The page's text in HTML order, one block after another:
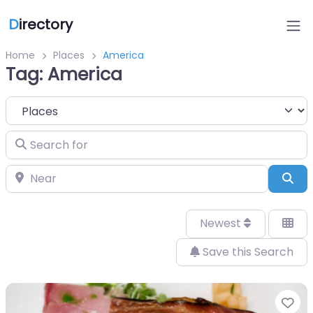
Directory
Home Places America
Tag: America
Select search type
Search for
Near
Newest
Save this Search